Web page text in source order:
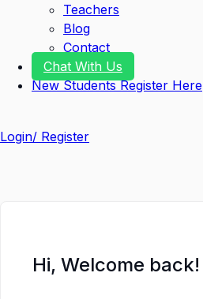
Teachers
Blog
Contact
Chat With Us
New Students Register Here
Login/ Register
Hi, Welcome back!